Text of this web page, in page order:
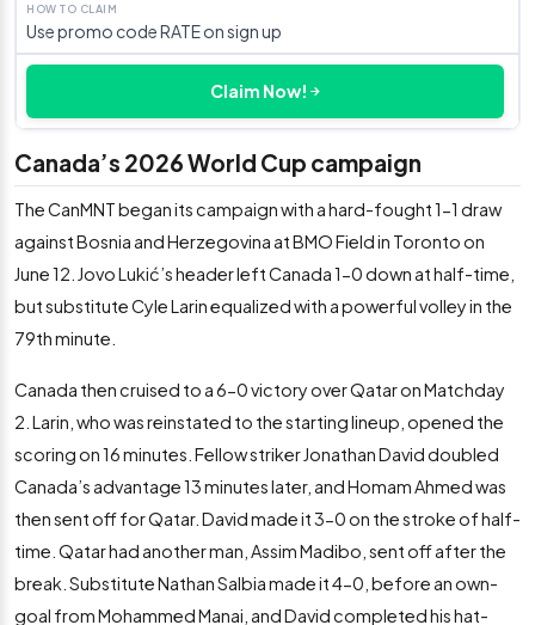
Use promo code RATE on sign up
Claim Now!
Canada’s 2026 World Cup campaign
The CanMNT began its campaign with a hard-fought 1-1 draw
against Bosnia and Herzegovina at BMO Field in Toronto on
June 12. Jovo Lukić’s header left Canada 1-0 down at half-time,
but substitute Cyle Larin equalized with a powerful volley in the
79th minute.
Canada then cruised to a 6-0 victory over Qatar on Matchday
2. Larin, who was reinstated to the starting lineup, opened the
scoring on 16 minutes. Fellow striker Jonathan David doubled
Canada’s advantage 13 minutes later, and Homam Ahmed was
then sent off for Qatar. David made it 3-0 on the stroke of half-
time. Qatar had another man, Assim Madibo, sent off after the
break. Substitute Nathan Salbia made it 4-0, before an own-
goal from Mohammed Manai, and David completed his hat-